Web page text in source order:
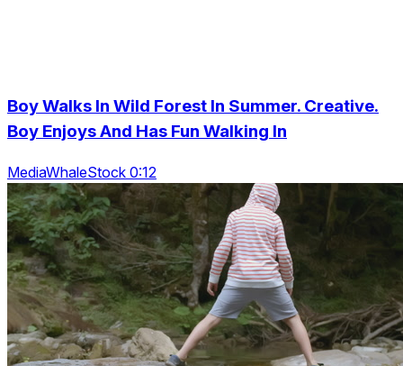
Boy Walks In Wild Forest In Summer. Creative.
Boy Enjoys And Has Fun Walking In
MediaWhaleStock 0:12